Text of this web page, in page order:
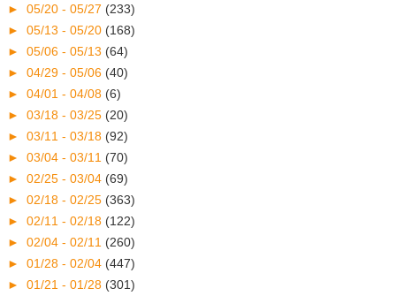
► 05/20 - 05/27 (233)
► 05/13 - 05/20 (168)
► 05/06 - 05/13 (64)
► 04/29 - 05/06 (40)
► 04/01 - 04/08 (6)
► 03/18 - 03/25 (20)
► 03/11 - 03/18 (92)
► 03/04 - 03/11 (70)
► 02/25 - 03/04 (69)
► 02/18 - 02/25 (363)
► 02/11 - 02/18 (122)
► 02/04 - 02/11 (260)
► 01/28 - 02/04 (447)
► 01/21 - 01/28 (301)